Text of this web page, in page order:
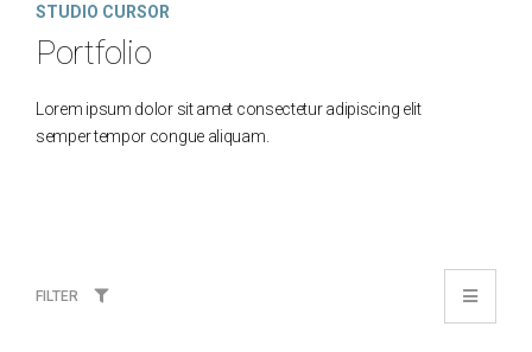
STUDIO CURSOR
Portfolio
Lorem ipsum dolor sit amet consectetur adipiscing elit
semper tempor congue aliquam.
FILTER